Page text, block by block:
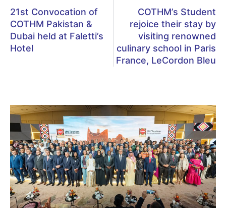
21st Convocation of
COTHM Pakistan &
Dubai held at Faletti’s
Hotel
COTHM’s Student
rejoice their stay by
visiting renowned
culinary school in Paris
France, LeCordon Bleu